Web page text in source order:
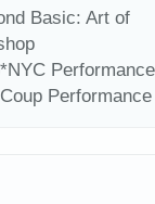
Basic: Art of
Performance
Performance